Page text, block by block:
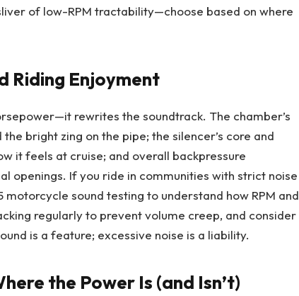
of low-RPM tractability—choose based on where
Riding Enjoyment
rewrites the soundtrack. The chamber’s
bright zing on the pipe; the silencer’s core and
it feels at cruise; and overall backpressure
openings. If you ride in communities with strict noise
sound testing to understand how RPM and
regularly to prevent volume creep, and consider
is a feature; excessive noise is a liability.
the Power Is (and Isn’t)